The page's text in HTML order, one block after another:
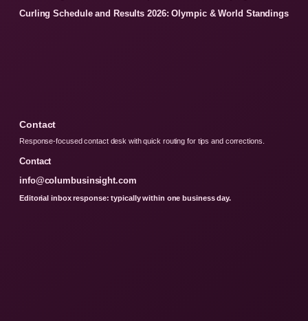
Curling Schedule and Results 2026: Olympic & World Standings
Contact
Response-focused contact desk with quick routing for tips and corrections.
Contact
info@columbusinsight.com
Editorial inbox response: typically within one business day.